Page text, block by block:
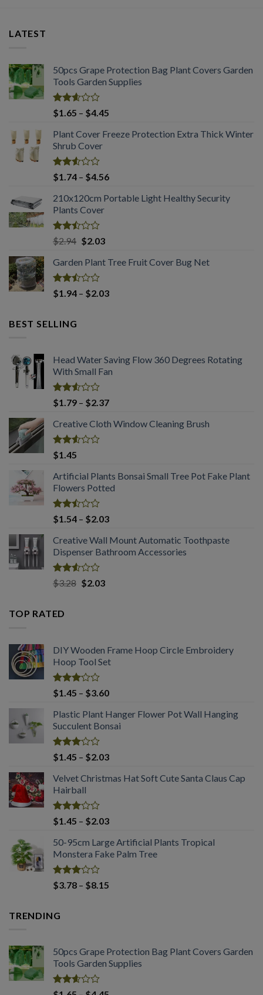
LATEST
50pcs Grape Protection Bag Plant Covers Garden
Tools Garden Supplies
Rated
2.61
out of
5
$1.65 – $4.45
$1.65
Plant Cover Freeze Protection Extra Thick Winter
Shrub Cover
Rated
2.51
out
of 5
$1.74 – $4.56Price
$1.74
210x120cm Portable Light Healthy Security
Plants Cover
Rated
2.50
out
of 5
$2.94 Original
was:
$2.94.
$2.03Current
is:
Garden Plant Tree Fruit Cover Bug Net
Rated
2.50
of 5
$1.94 – $2.03Price
BEST SELLING
Head Water Saving Flow 360 Degrees Rotating
With Small Fan
Rated
2.53
out
of 5
$1.79 – $2.37Price
$1.79
Creative Cloth Window Cleaning Brush
Rated
2.53
out
of 5
$1.45
Artificial Plants Bonsai Small Tree Pot Fake Plant
Flowers Potted
Rated
2.50
out
of 5
$1.54 – $2.03Price
$1.54
through
Creative Wall Mount Automatic Toothpaste
Dispenser Bathroom Accessories
Rated
2.53
of 5
$3.28 Original
$2.03Current
TOP RATED
DIY Wooden Frame Hoop Circle Embroidery
Hoop Tool Set
Rated
3.07
out of
5
$1.45 – $3.60Price
$1.45
through
Plastic Plant Hanger Flower Pot Wall Hanging
Succulent Bonsai
Rated
3.04
out of
5
$1.45 – $2.03Price
$1.45
Velvet Christmas Hat Soft Cute Santa Claus Cap
Hairball
Rated
2.98
out of
5
$1.45 – $2.03Price
$1.45
through
50-95cm Large Artificial Plants Tropical
Monstera Fake Palm Tree
Rated
2.98
5
$3.78 – $8.15
TRENDING
50pcs Grape Protection Bag Plant Covers Garden
Tools Garden Supplies
Rated